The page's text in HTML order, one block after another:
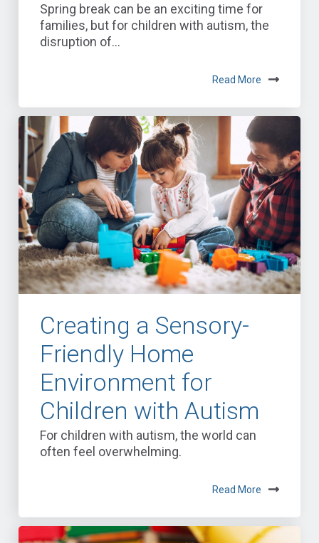
Spring break can be an exciting time for
families, but for children with autism, the
disruption of...
Read More
Creating a Sensory-
Friendly Home
Environment for
Children with Autism
For children with autism, the world can
often feel overwhelming.
Read More